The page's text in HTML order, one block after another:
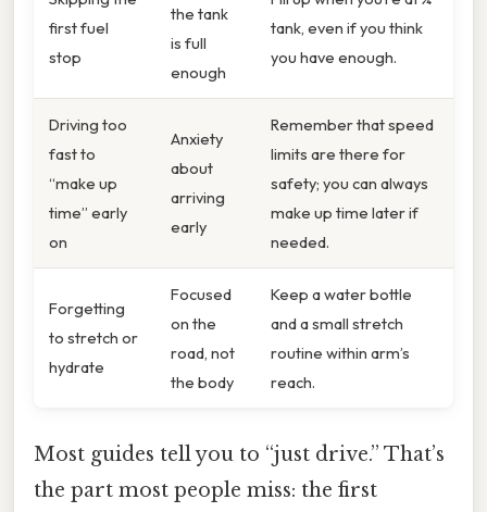
first fuel
stop
the tank
is full
enough
tank, even if you think
you have enough.
Driving too
fast to
“make up
time” early
on
Anxiety
about
arriving
early
Remember that speed
limits are there for
safety; you can always
make up time later if
needed.
Forgetting
to stretch or
hydrate
Focused
on the
road, not
the body
Keep a water bottle
and a small stretch
routine within arm’s
reach.
Most guides tell you to “just drive.” That’s
the part most people miss: the first